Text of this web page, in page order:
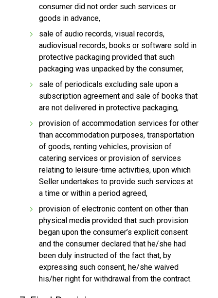
consumer did not order such services or
goods in advance,
sale of audio records, visual records,
audiovisual records, books or software sold in
protective packaging provided that such
packaging was unpacked by the consumer,
sale of periodicals excluding sale upon a
subscription agreement and sale of books that
are not delivered in protective packaging,
provision of accommodation services for other
than accommodation purposes, transportation
of goods, renting vehicles, provision of
catering services or provision of services
relating to leisure-time activities, upon which
Seller undertakes to provide such services at
a time or within a period agreed,
provision of electronic content on other than
physical media provided that such provision
began upon the consumer’s explicit consent
and the consumer declared that he/she had
been duly instructed of the fact that, by
expressing such consent, he/she waived
his/her right for withdrawal from the contract.